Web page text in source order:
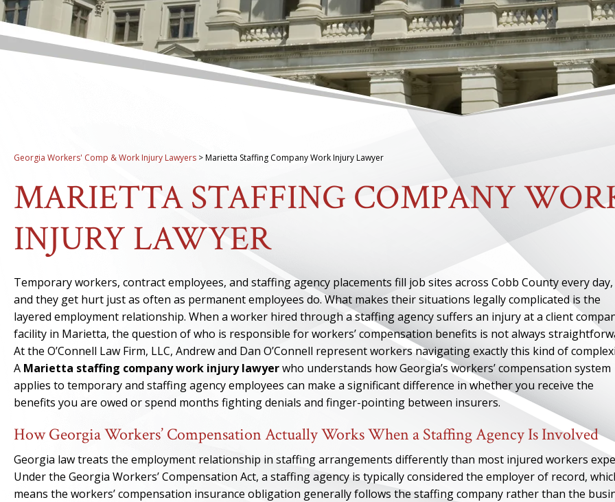
Georgia Workers' Comp & Work Injury Lawyers >Marietta Staffing Company Work Injury Lawyer
MARIETTA STAFFING COMPANY
INJURY LAWYER
Temporary workers, contract employees, and staffing agency placements fill job sites across Cobb County every day,
and they get hurt just as often as permanent employees do. What makes their situations legally complicated is the
layered employment relationship. When a worker hired through a staffing agency suffers an injury at a client
facility in Marietta, the question of who is responsible for workers’ compensation benefits is not always
At the O’Connell Law Firm, LLC, Andrew and Dan O’Connell represent workers navigating exactly this kind of
A Marietta staffing company work injury lawyerwho understands how Georgia’s workers’ compensation system
applies to temporary and staffing agency employees can make a significant difference in whether you receive the
benefits you are owed or spend months fighting denials and finger-pointing between insurers.
How Georgia Workers’ Compensation Actually Works When a Staffing Agency Is Involved
Georgia law treats the employment relationship in staffing arrangements differently than most injured workers
Under the Georgia Workers’ Compensation Act, a staffing agency is typically considered the employer of record,
means the workers’ compensation insurance obligation generally follows the staffing company rather than the